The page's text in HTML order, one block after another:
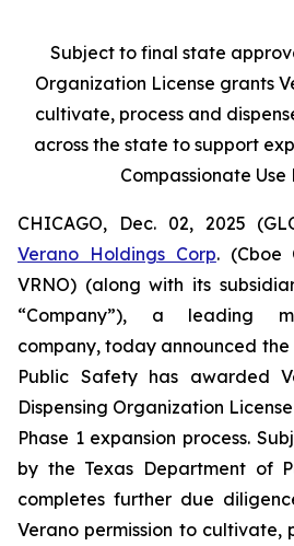
Subject to final state
Organization License grants
cultivate, process and
across the state to support
Compassionate Use
CHICAGO, Dec. 02, 2025
Verano Holdings Corp. (Cboe
VRNO) (along with its
“Company”), a leading
company, today announced
Public Safety has awarded
Dispensing Organization
Phase 1 expansion process.
by the Texas Department of
completes further due
Verano permission to cultivate,